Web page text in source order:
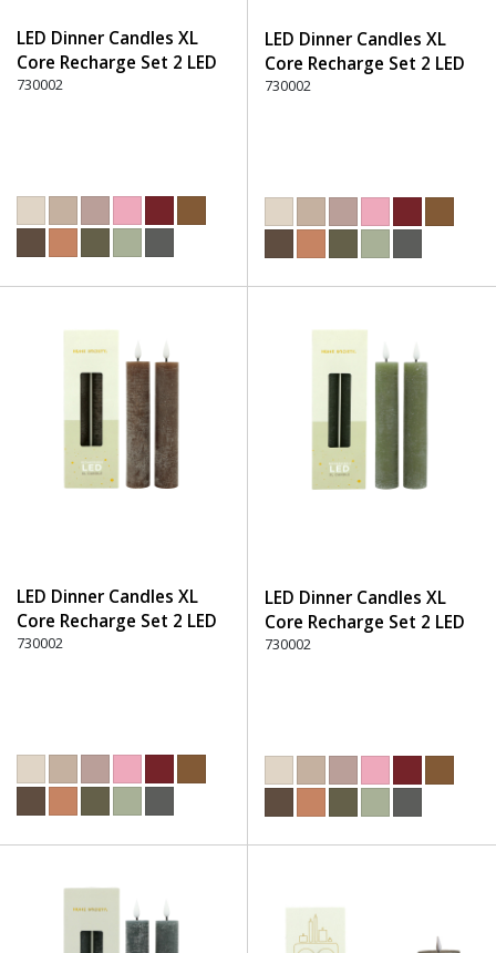
LED Dinner Candles XL
Core Recharge Set 2 LED
(8) - 280 Burgundy
730002
LED Dinner Candles XL
Core Recharge Set 2 LED
(8) - 300 Brown
730002
LED Dinner Candles XL
Core Recharge Set 2 LED
(8) - 330 Dark Brown
730002
LED Dinner Candles XL
Core Recharge Set 2 LED
(8) - 600 Green
730002